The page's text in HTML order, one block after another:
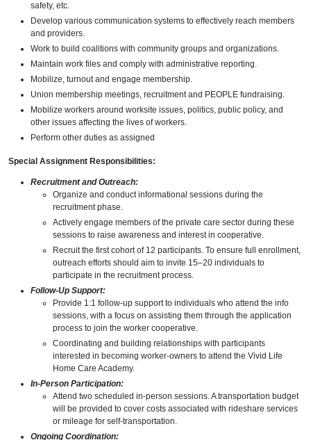
safety, etc.
Develop various communication systems to effectively reach members
and providers.
Work to build coalitions with community groups and organizations.
Maintain work files and comply with administrative reporting.
Mobilize, turnout and engage membership.
Union membership meetings, recruitment and PEOPLE fundraising.
Mobilize workers around worksite issues, politics, public policy, and
other issues affecting the lives of workers.
Perform other duties as assigned
Special Assignment Responsibilities:
Recruitment and Outreach:
Organize and conduct informational sessions during the
recruitment phase.
Actively engage members of the private care sector during these
sessions to raise awareness and interest in cooperative.
Recruit the first cohort of 12 participants. To ensure full enrollment,
outreach efforts should aim to invite 15–20 individuals to
participate in the recruitment process.
Follow-Up Support:
Provide 1:1 follow-up support to individuals who attend the info
sessions, with a focus on assisting them through the application
process to join the worker cooperative.
Coordinating and building relationships with participants
interested in becoming worker-owners to attend the Vivid Life
Home Care Academy.
In-Person Participation:
Attend two scheduled in-person sessions. A transportation budget
will be provided to cover costs associated with rideshare services
or mileage for self-transportation.
Ongoing Coordination: